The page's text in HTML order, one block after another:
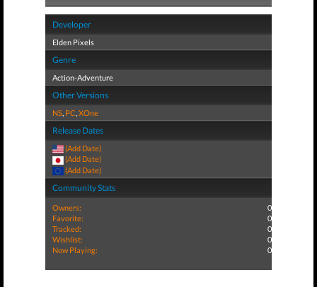
Developer
Elden Pixels
Genre
Action-Adventure
Other Versions
NS, PC,XOne
Release Dates
(Add Date)
(Add Date)
(Add Date)
Community Stats
Owners:
0
Favorite:
0
Tracked:
0
Wishlist:
0
Now Playing:
0